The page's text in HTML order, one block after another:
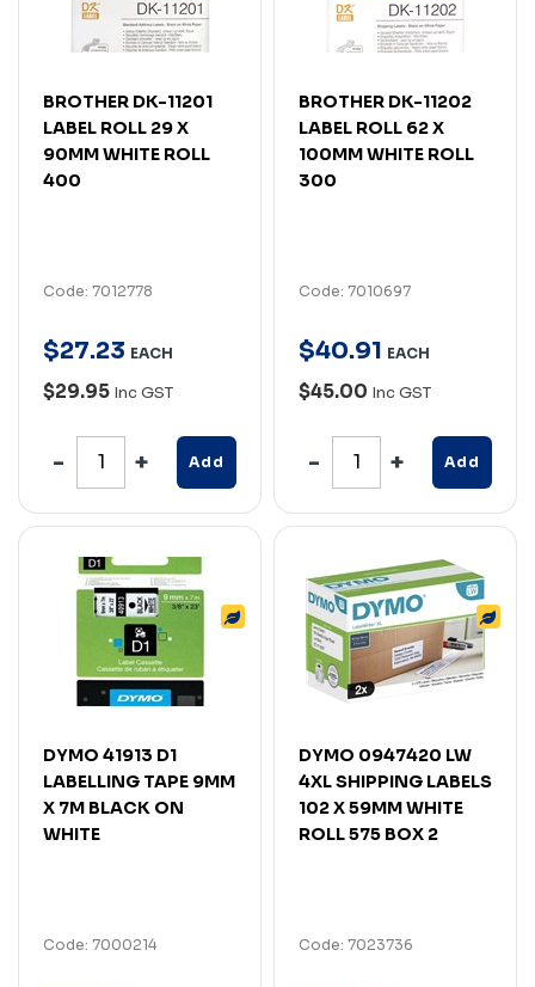
BROTHER DK-11201
LABEL ROLL 29 X
90MM WHITE ROLL
400
Code: 7012778
$27.23 EACH
$29.95 Inc GST
Add
BROTHER DK-11202
LABEL ROLL 62 X
100MM WHITE ROLL
300
Code: 7010697
$40.91 EACH
$45.00 Inc GST
Add
DYMO 41913 D1
LABELLING TAPE 9MM
X 7M BLACK ON
WHITE
Code: 7000214
DYMO 0947420 LW
4XL SHIPPING LABELS
102 X 59MM WHITE
ROLL 575 BOX 2
Code: 7023736